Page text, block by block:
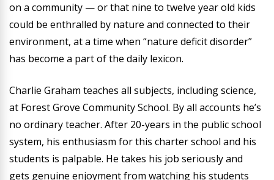
on a community — or that nine to twelve year old kids
could be enthralled by nature and connected to their
environment, at a time when “nature deficit disorder”
has become a part of the daily lexicon.
Charlie Graham teaches all subjects, including science,
at Forest Grove Community School. By all accounts he’s
no ordinary teacher. After 20-years in the public school
system, his enthusiasm for this charter school and his
students is palpable. He takes his job seriously and
gets genuine enjoyment from watching his students